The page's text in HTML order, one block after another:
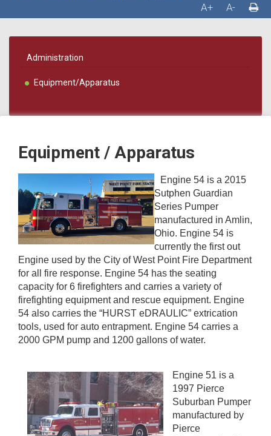
A+ A-
Administration
Equipment/Apparatus
Equipment / Apparatus
Engine 54 is a 2015
Sutphen Guardian
Series Pumper
manufactured in Amlin,
Ohio. Engine 54 is
currently the first out
Engine used by the City of West Point Fire Department
for all fire response. Engine 54 has the seating
capacity for 6 firefighters and carries a variety of
firefighting equipment and rescue equipment. Engine
54 also carries the “HURST eDRAULIC” extrication
tools, used for auto entrapment. Engine 54 carries a
2000 GPM pump and 1200 gallons of water.
Engine 51 is a
1997 Pierce
Suburban Pumper
manufactured by
Pierce